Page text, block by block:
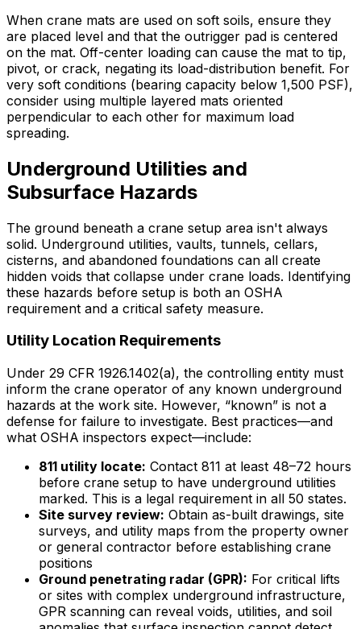
When crane mats are used on soft soils, ensure they
are placed level and that the outrigger pad is centered
on the mat. Off-center loading can cause the mat to tip,
pivot, or crack, negating its load-distribution benefit. For
very soft conditions (bearing capacity below 1,500 PSF),
consider using multiple layered mats oriented
perpendicular to each other for maximum load
spreading.
Underground Utilities and
Subsurface Hazards
The ground beneath a crane setup area isn't always
solid. Underground utilities, vaults, tunnels, cellars,
cisterns, and abandoned foundations can all create
hidden voids that collapse under crane loads. Identifying
these hazards before setup is both an OSHA
requirement and a critical safety measure.
Utility Location Requirements
Under 29 CFR 1926.1402(a), the controlling entity must
inform the crane operator of any known underground
hazards at the work site. However, “known” is not a
defense for failure to investigate. Best practices—and
what OSHA inspectors expect—include:
811 utility locate: Contact 811 at least 48–72 hours
before crane setup to have underground utilities
marked. This is a legal requirement in all 50 states.
Site survey review: Obtain as-built drawings, site
surveys, and utility maps from the property owner
or general contractor before establishing crane
positions
Ground penetrating radar (GPR): For critical lifts
or sites with complex underground infrastructure,
GPR scanning can reveal voids, utilities, and soil